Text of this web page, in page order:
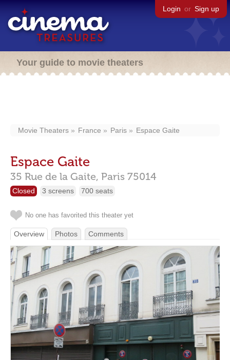
Login or Sign up
Your guide to movie theaters
Movie Theaters France Paris Espace Gaite
Espace Gaite
35 Rue de la Gaite, Paris 75014
Closed 3 screens 700 seats
No one has favorited this theater yet
Overview Photos Comments